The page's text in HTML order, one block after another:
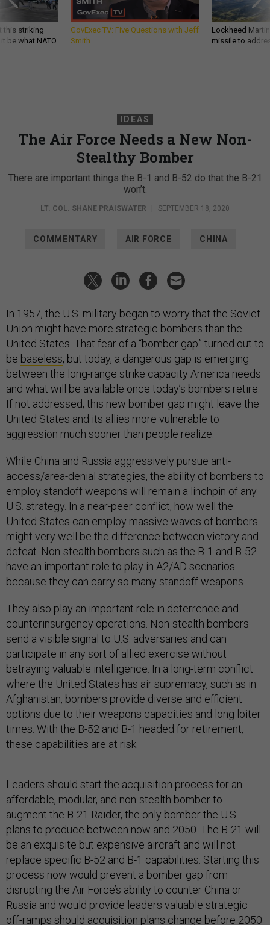
this striking
be what NATO
GovExec TV: Five Questions with Jeff
Smith
Lockheed
missile to
IDEAS
The Air Force Needs a New Non-
Stealthy Bomber
There are important things the B-1 and B-52 do that the B-21
won’t.
LT. COL. SHANE PRAISWATER | SEPTEMBER 18, 2020
COMMENTARY AIR FORCE CHINA
In 1957, the U.S. military began to worry that the Soviet
Union might have more strategic bombers than the
United States. That fear of a “bomber gap” turned out to
be baseless, but today, a dangerous gap is emerging
between the long-range strike capacity America needs
and what will be available once today’s bombers retire.
If not addressed, this new bomber gap might leave the
United States and its allies more vulnerable to
aggression much sooner than people realize.
While China and Russia aggressively pursue anti-
access/area-denial strategies, the ability of bombers to
employ standoff weapons will remain a linchpin of any
U.S. strategy. In a near-peer conflict, how well the
United States can employ massive waves of bombers
might very well be the difference between victory and
defeat. Non-stealth bombers such as the B-1 and B-52
have an important role to play in A2/AD scenarios
because they can carry so many standoff weapons.
They also play an important role in deterrence and
counterinsurgency operations. Non-stealth bombers
send a visible signal to U.S. adversaries and can
participate in any sort of allied exercise without
betraying valuable intelligence. In a long-term conflict
where the United States has air supremacy, such as in
Afghanistan, bombers provide diverse and efficient
options due to their weapons capacities and long loiter
times. With the B-52 and B-1 headed for retirement,
these capabilities are at risk.
Leaders should start the acquisition process for an
affordable, modular, and non-stealth bomber to
augment the B-21 Raider, the only bomber the U.S.
plans to produce between now and 2050. The B-21 will
be an exquisite but expensive aircraft and will not
replace specific B-52 and B-1 capabilities. Starting this
process now would prevent a bomber gap from
disrupting the Air Force’s ability to counter China or
Russia and would provide leaders valuable strategic
off-ramps should acquisition plans change before 2050